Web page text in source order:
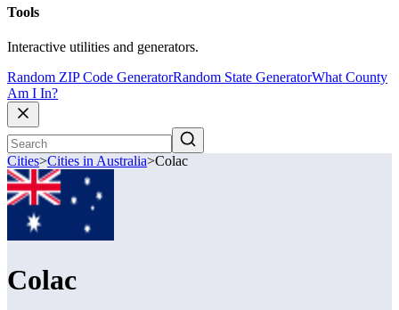
Tools
Interactive utilities and generators.
Random ZIP Code GeneratorRandom State GeneratorWhat County
Am I In?
Cities>Cities in Australia>Colac
Colac